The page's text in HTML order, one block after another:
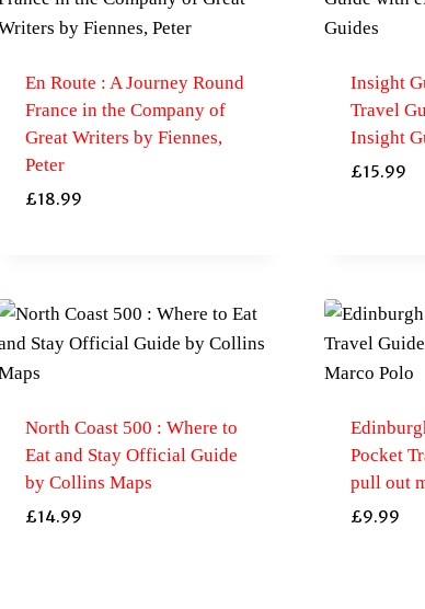
En Route : A Journey Round
France in the Company of
Great Writers by Fiennes,
Peter
£18.99
Insight
Travel
Insight
£15.99
North Coast 500 : Where to
Eat and Stay Official Guide
by Collins Maps
£14.99
Pocket
pull out
£9.99